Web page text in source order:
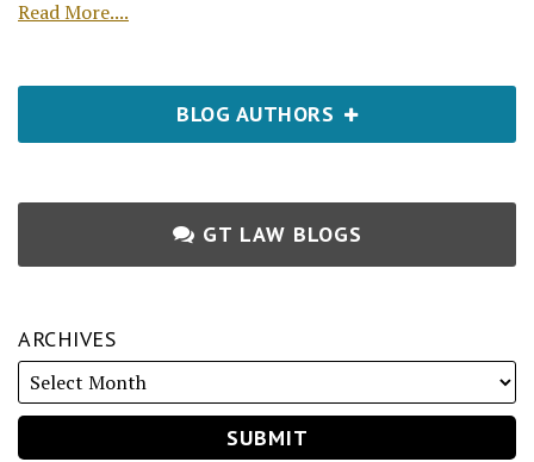
Read More....
BLOG AUTHORS
GT LAW BLOGS
ARCHIVES